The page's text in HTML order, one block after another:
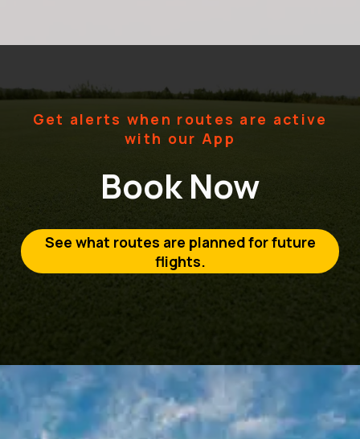
Get alerts when routes are active
with our App
Book Now
See what routes are planned for future
flights.